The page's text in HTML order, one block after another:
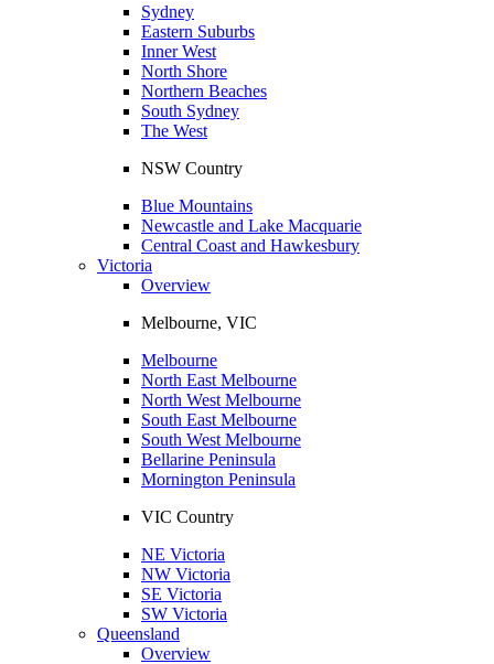
Sydney
Eastern Suburbs
Inner West
North Shore
Northern Beaches
South Sydney
The West
NSW Country
Blue Mountains
Newcastle and Lake Macquarie
Central Coast and Hawkesbury
Victoria
Overview
Melbourne, VIC
Melbourne
North East Melbourne
North West Melbourne
South East Melbourne
South West Melbourne
Bellarine Peninsula
Mornington Peninsula
VIC Country
NE Victoria
NW Victoria
SE Victoria
SW Victoria
Queensland
Overview